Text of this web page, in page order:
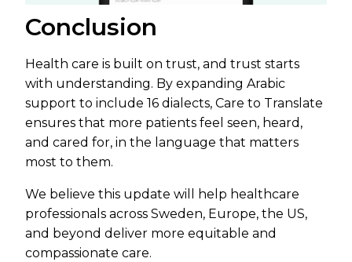
Conclusion
Health care is built on trust, and trust starts
with understanding. By expanding Arabic
support to include 16 dialects, Care to Translate
ensures that more patients feel seen, heard,
and cared for, in the language that matters
most to them.
We believe this update will help healthcare
professionals across Sweden, Europe, the US,
and beyond deliver more equitable and
compassionate care.